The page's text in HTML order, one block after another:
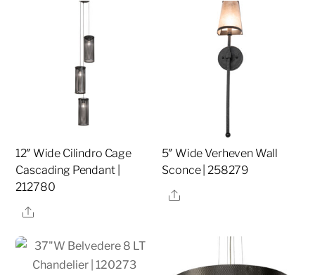
12″ Wide Cilindro Cage
Cascading Pendant |
212780
Share
5″ Wide Verheven Wall
Sconce | 258279
Share